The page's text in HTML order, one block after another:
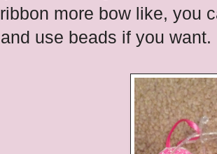
more bow like, you
use beads if you want.